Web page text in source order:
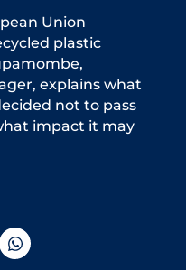
Union
plastic
explains what
not to pass
impact it may